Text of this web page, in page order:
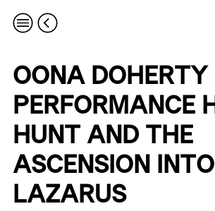
OONA DOHERTY
PERFORMANCE
HUNT AND THE
ASCENSION INTO
LAZARUS